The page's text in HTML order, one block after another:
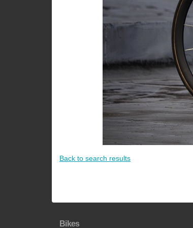
Back to search results
Bikes